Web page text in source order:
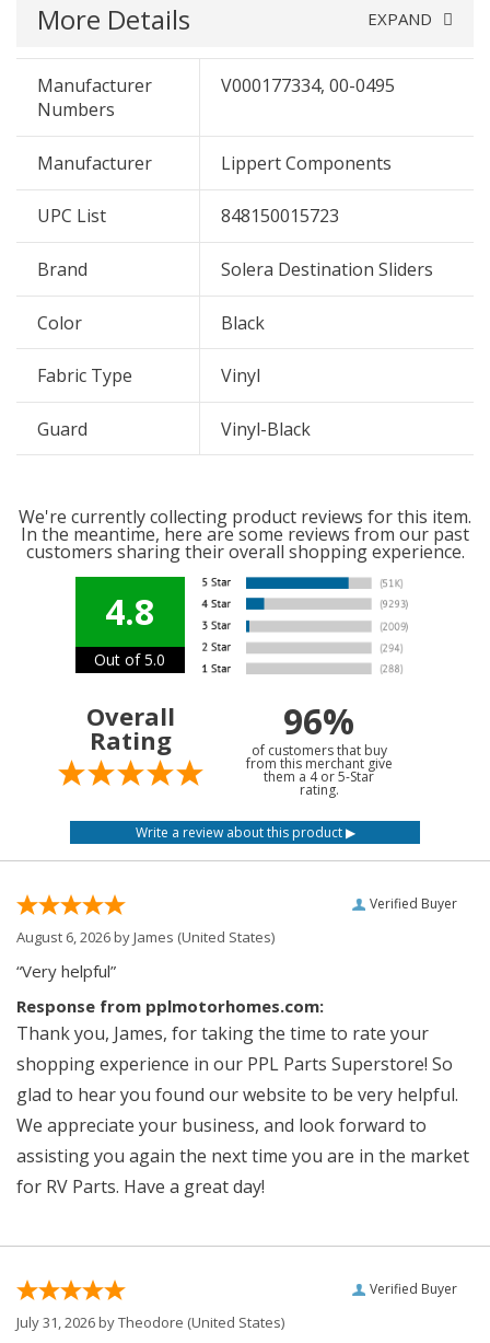
More Details EXPAND
Manufacturer
Numbers
V000177334, 00-0495
Manufacturer Lippert Components
UPC List 848150015723
Brand Solera Destination Sliders
Color Black
Fabric Type Vinyl
Guard Vinyl-Black
We're currently collecting product reviews for this item.
In the meantime, here are some reviews from our past
customers sharing their overall shopping experience.
4.8
Out of 5.0
Overall
Rating 96%
of customers that buy
from this merchant give
them a 4 or 5-Star
rating.
Verified Buyer
August 6, 2026 byJames (United States)
“Very helpful”
Response from pplmotorhomes.com:
Thank you, James, for taking the time to rate your
shopping experience in our PPL Parts Superstore! So
glad to hear you found our website to be very helpful.
We appreciate your business, and look forward to
assisting you again the next time you are in the market
for RV Parts. Have a great day!
Verified Buyer
July 31, 2026 byTheodore (United States)